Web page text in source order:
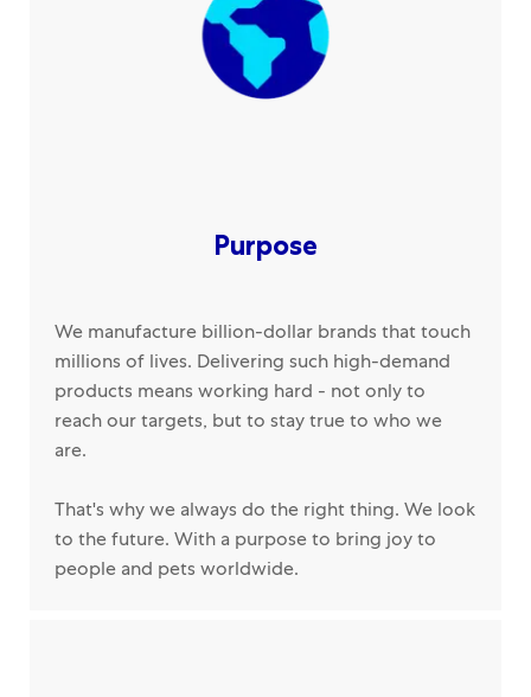
Purpose
We manufacture billion-dollar brands that touch
millions of lives. Delivering such high-demand
products means working hard - not only to
reach our targets, but to stay true to who we
are.
That's why we always do the right thing. We look
to the future. With a purpose to bring joy to
people and pets worldwide.